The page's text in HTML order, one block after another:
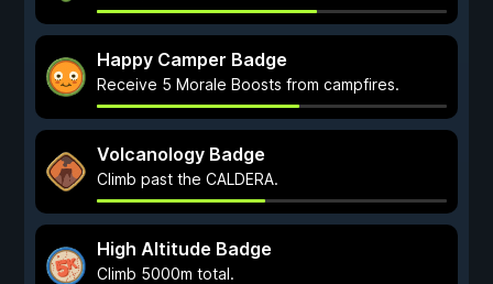
Happy Camper Badge
Receive 5 Morale Boosts from campfires.
Volcanology Badge
Climb past the CALDERA.
High Altitude Badge
Climb 5000m total.